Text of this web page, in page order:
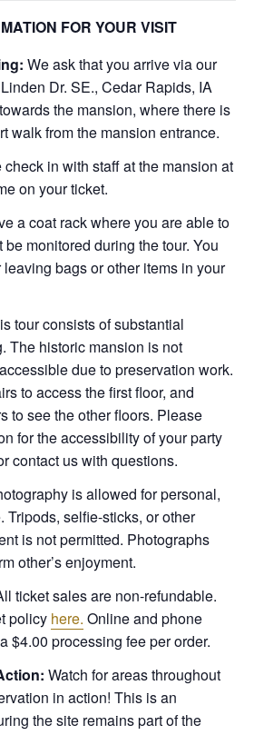
FOR YOUR VISIT
We ask that you arrive via our
Dr. SE., Cedar Rapids, IA
the mansion, where there is
walk from the mansion entrance.
check in with staff at the mansion at
on your ticket.
a coat rack where you are able to
monitored during the tour. You
bags or other items in your
tour consists of substantial
The historic mansion is not
due to preservation work.
to access the first floor, and
to see the other floors. Please
for the accessibility of your party
contact us with questions.
is allowed for personal,
Tripods, selfie-sticks, or other
is not permitted. Photographs
other’s enjoyment.
ticket sales are non-refundable.
policy here. Online and phone
$4.00 processing fee per order.
Watch for areas throughout
in action! This is an
the site remains part of the